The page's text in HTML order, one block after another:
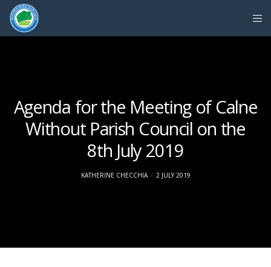
Agenda for the Meeting of Calne
Without Parish Council on the
8th July 2019
KATHERINE CHECCHIA 2 JULY 2019